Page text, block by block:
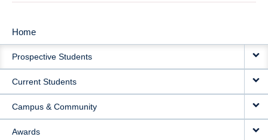
MAIN
NAVIGATION
Home
Prospective Students
Current Students
Campus & Community
Awards